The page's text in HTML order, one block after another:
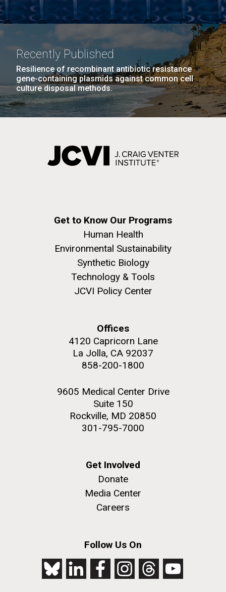
Recently Published
Resilience of recombinant antibiotic resistance
gene-containing plasmids against common cell
culture disposal methods.
Get to Know Our Programs
Human Health
Environmental Sustainability
Synthetic Biology
Technology & Tools
JCVI Policy Center
Offices
4120 Capricorn Lane
La Jolla, CA 92037
858-200-1800
9605 Medical Center Drive
Suite 150
Rockville, MD 20850
301-795-7000
Get Involved
Donate
Media Center
Careers
Follow Us On